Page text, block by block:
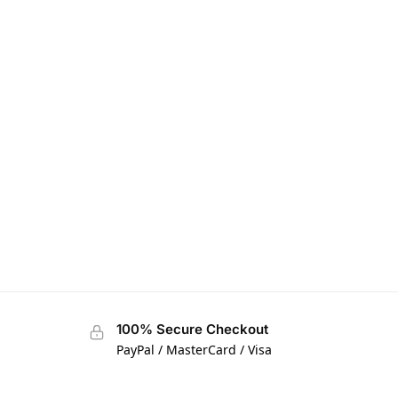
100% Secure Checkout
PayPal / MasterCard / Visa